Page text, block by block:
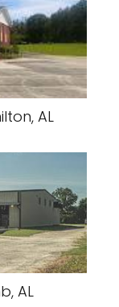
AL
AL